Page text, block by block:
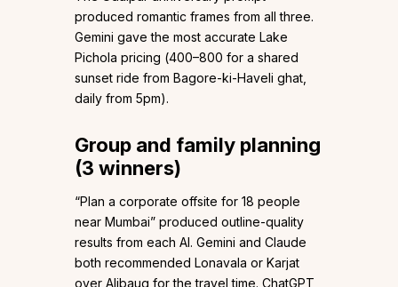
produced romantic frames from all three.
Gemini gave the most accurate Lake
Pichola pricing (₹400–₹800 for a shared
sunset ride from Bagore-ki-Haveli ghat,
daily from 5pm).
Group and family planning
(3 winners)
“Plan a corporate offsite for 18 people
near Mumbai” produced outline-quality
results from each AI. Gemini and Claude
both recommended Lonavala or Karjat
over Alibaug for the travel time. ChatGPT